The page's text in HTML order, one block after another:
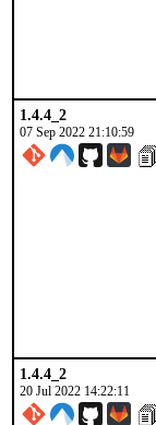
1.4.4_2
07 Sep 2022 21:10:59
1.4.4_2
20 Jul 2022 14:22:11